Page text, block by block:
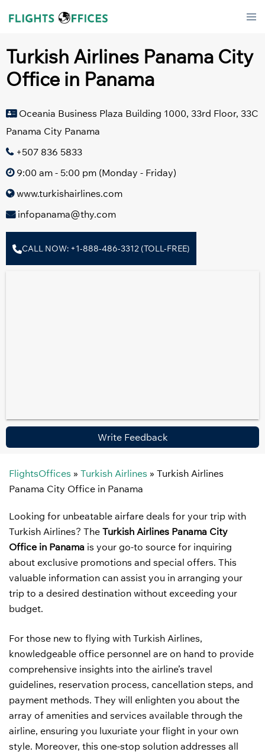
Turkish Airlines Panama City
Office in Panama
Oceania Business Plaza Building 1000, 33rd Floor, 33C
Panama City Panama
+507 836 5833
9:00 am - 5:00 pm (Monday - Friday)
www.turkishairlines.com
infopanama@thy.com
CALL NOW: +1-888-486-3312 (TOLL-FREE)
Write Feedback
FlightsOffices » Turkish Airlines » Turkish Airlines
Panama City Office in Panama
Looking for unbeatable airfare deals for your trip with
Turkish Airlines? The Turkish Airlines Panama City
Office in Panama is your go-to source for inquiring
about exclusive promotions and special offers. This
valuable information can assist you in arranging your
trip to a desired destination without exceeding your
budget.
For those new to flying with Turkish Airlines,
knowledgeable office personnel are on hand to provide
comprehensive insights into the airline’s travel
guidelines, reservation process, cancellation steps, and
payment methods. They will enlighten you about the
array of amenities and services available through the
airline, ensuring you luxuriate your flight in your own
style. Moreover, this one-stop solution addresses all